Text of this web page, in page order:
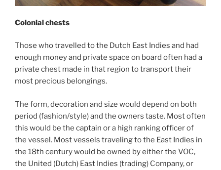
Colonial chests
Those who travelled to the Dutch East Indies and had
enough money and private space on board often had a
private chest made in that region to transport their
most precious belongings.
The form, decoration and size would depend on both
period (fashion/style) and the owners taste. Most often
this would be the captain or a high ranking officer of
the vessel. Most vessels traveling to the East Indies in
the 18th century would be owned by either the VOC,
the United (Dutch) East Indies (trading) Company, or